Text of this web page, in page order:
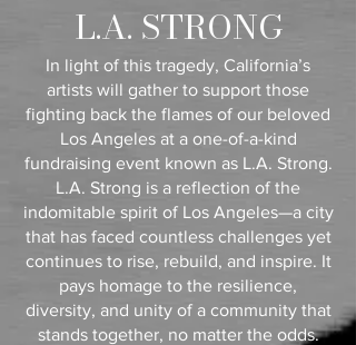
L.A. STRONG
In light of this tragedy, California’s
artists will gather to support those
fighting back the flames of our beloved
Los Angeles at a one-of-a-kind
fundraising event known as L.A. Strong.
L.A. Strong is a reflection of the
indomitable spirit of Los Angeles—a city
that has faced countless challenges yet
continues to rise, rebuild, and inspire. It
pays homage to the resilience,
diversity, and unity of a community that
stands together, no matter the odds.